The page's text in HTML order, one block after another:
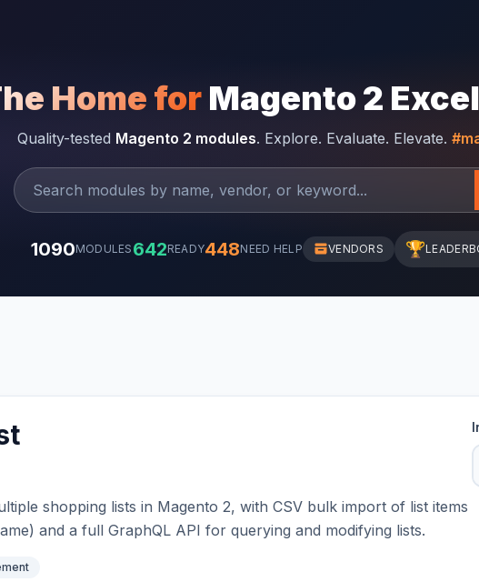
Home for Magento 2
Quality-tested Magento 2 modules. Explore. Evaluate. Elevate.
1090MODULES 642READY448NEED HELP VENDORS 🏆
shopping lists in Magento 2, with CSV bulk import of list items
and a full GraphQL API for querying and modifying lists.